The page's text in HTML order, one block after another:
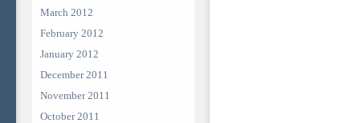
March 2012
February 2012
January 2012
December 2011
November 2011
October 2011